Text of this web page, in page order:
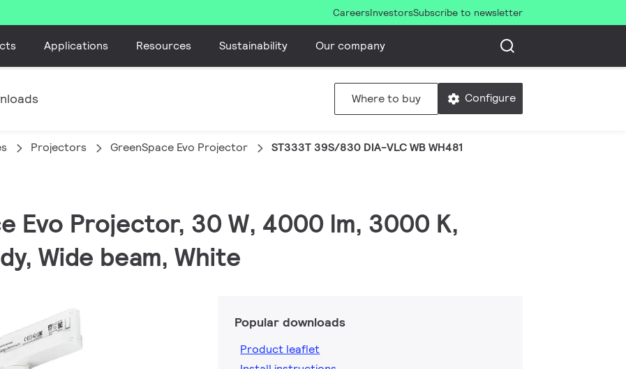
CareersInvestorsSubscribe to newsletter
Applications Resources Sustainability Our company
Where to buy Configure
Projectors GreenSpace Evo Projector ST333T 39S/830 DIA-VLC WB WH481
Evo Projector, 30 W, 4000 lm, 3000 K,
Wide beam, White
Popular downloads
Product leaflet